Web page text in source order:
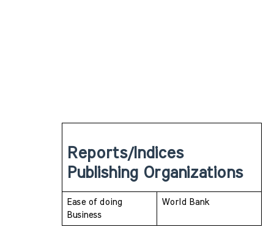
Reports/Indices
Publishing Organizations
Ease of doing
Business
World Bank